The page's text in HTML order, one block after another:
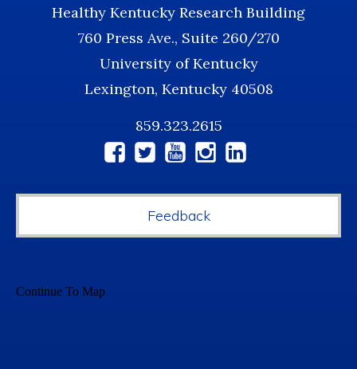
Healthy Kentucky Research Building
760 Press Ave., Suite 260/270
University of Kentucky
Lexington, Kentucky 40508
859.323.2615
Feedback